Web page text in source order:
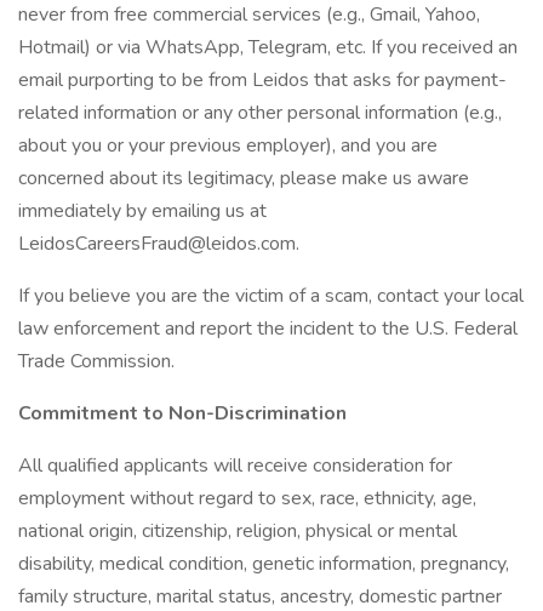
never from free commercial services (e.g., Gmail, Yahoo,
Hotmail) or via WhatsApp, Telegram, etc. If you received an
email purporting to be from Leidos that asks for payment-
related information or any other personal information (e.g.,
about you or your previous employer), and you are
concerned about its legitimacy, please make us aware
immediately by emailing us at
LeidosCareersFraud@leidos.com.
If you believe you are the victim of a scam, contact your local
law enforcement and report the incident to the U.S. Federal
Trade Commission.
Commitment to Non-Discrimination
All qualified applicants will receive consideration for
employment without regard to sex, race, ethnicity, age,
national origin, citizenship, religion, physical or mental
disability, medical condition, genetic information, pregnancy,
family structure, marital status, ancestry, domestic partner